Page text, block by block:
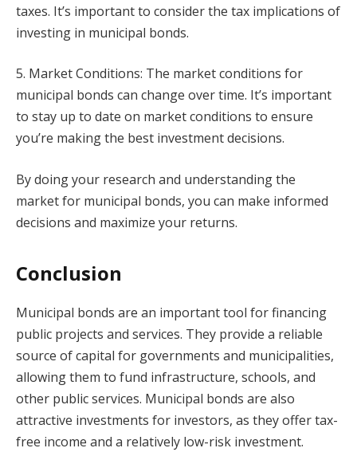
taxes. It’s important to consider the tax implications of
investing in municipal bonds.
5. Market Conditions: The market conditions for
municipal bonds can change over time. It’s important
to stay up to date on market conditions to ensure
you’re making the best investment decisions.
By doing your research and understanding the
market for municipal bonds, you can make informed
decisions and maximize your returns.
Conclusion
Municipal bonds are an important tool for financing
public projects and services. They provide a reliable
source of capital for governments and municipalities,
allowing them to fund infrastructure, schools, and
other public services. Municipal bonds are also
attractive investments for investors, as they offer tax-
free income and a relatively low-risk investment.